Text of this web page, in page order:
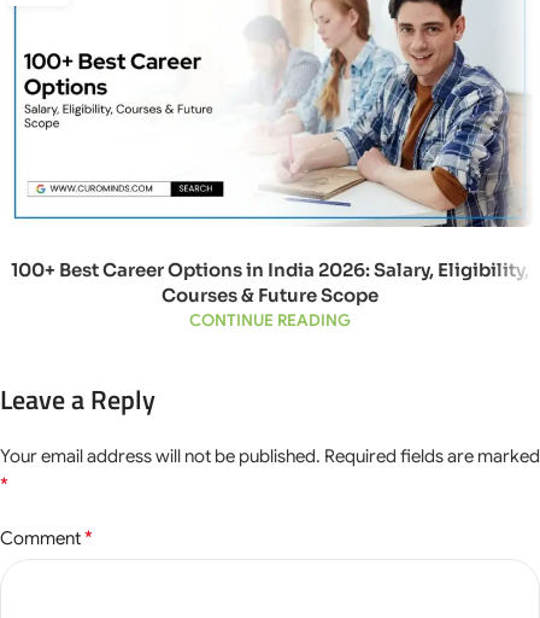
100+ Best Career Options in India 2026: Salary, Eligibility,
Courses & Future Scope
CONTINUE READING
Leave a Reply
Your email address will not be published. Required fields are marked
*
Comment*